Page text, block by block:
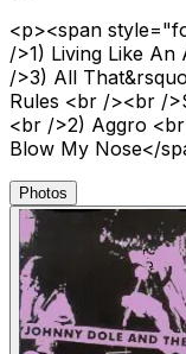
<p><span
/>1) Living Like
/>3) All
Rules <br /><br /
<br />2) Aggro
Blow My Nose</
Photos